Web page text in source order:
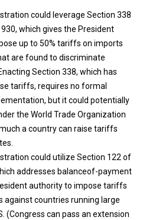
could leverage Section 338
which gives the President
up to 50% tariffs on imports
are found to discriminate
Section 338, which has
tariffs, requires no formal
but it could potentially
the World Trade Organization
a country can raise tariffs
could utilize Section 122 of
addresses balanceof-payment
authority to impose tariffs
against countries running large
(Congress can pass an extension